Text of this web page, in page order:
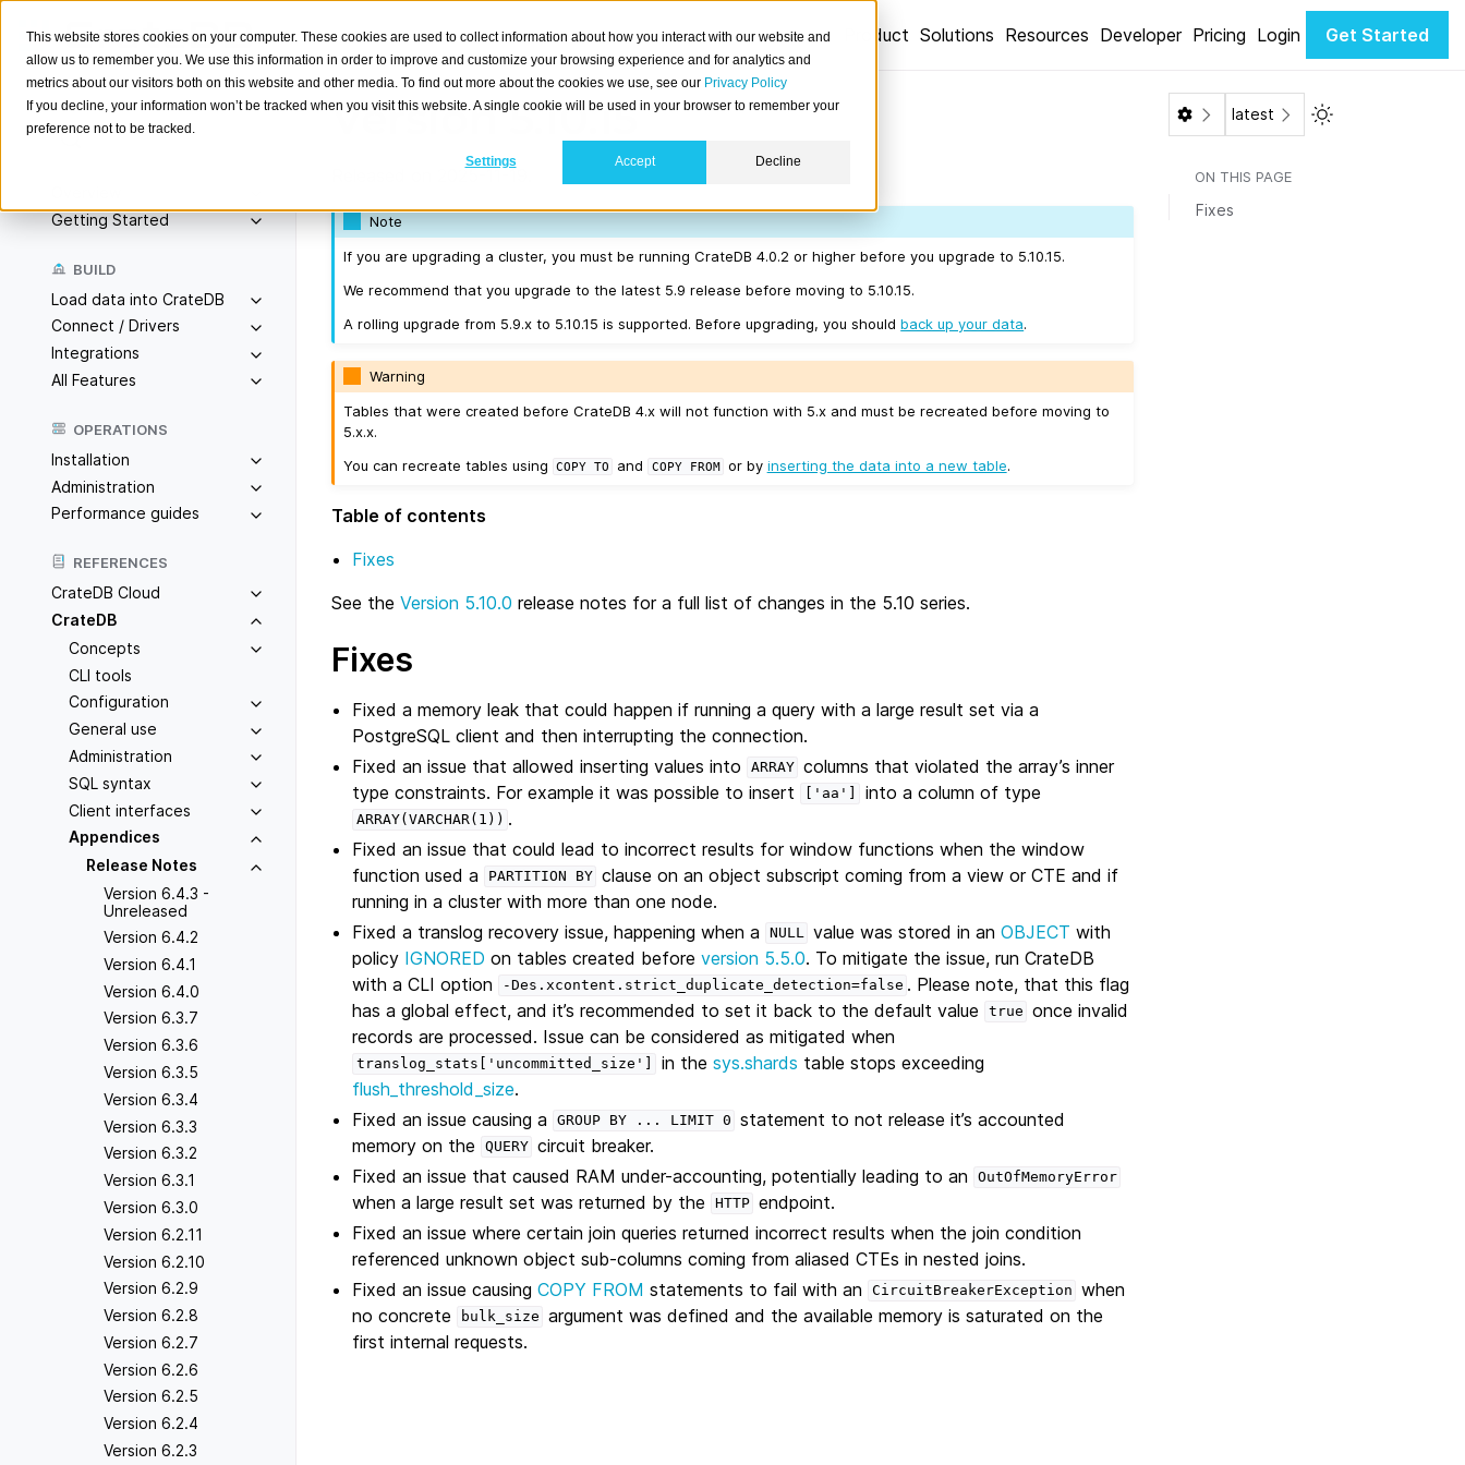
This website stores cookies on your computer. These cookies are used to collect information about how you interact with our website and
allow us to remember you. We use this information in order to improve and customize your browsing experience and for analytics and
metrics about our visitors both on this website and other media. To find out more about the cookies we use, see our Privacy Policy
If you decline, your information won’t be tracked when you visit this website. A single cookie will be used in your browser to remember your
preference not to be tracked.
Settings Accept Decline
Product Solutions Resources Developer Pricing Login Get Started
Search
Getting Started
BUILD
Load data into CrateDB
Connect / Drivers
Integrations
All Features
OPERATIONS
Installation
Administration
Performance guides
REFERENCES
CrateDB Cloud
CrateDB
Concepts
CLI tools
Configuration
General use
Administration
SQL syntax
Client interfaces
Appendices
Release Notes
Version 6.4.3 -
Unreleased
Version 6.4.2
Version 6.4.1
Version 6.4.0
Version 6.3.7
Version 6.3.6
Version 6.3.5
Version 6.3.4
Version 6.3.3
Version 6.3.2
Version 6.3.1
Version 6.3.0
Version 6.2.11
Version 6.2.10
Version 6.2.9
Version 6.2.8
Version 6.2.7
Version 6.2.6
Version 6.2.5
Version 6.2.4
Version 6.2.3
Version 5.10.15
Note
If you are upgrading a cluster, you must be running CrateDB 4.0.2 or higher before you upgrade to 5.10.15.
We recommend that you upgrade to the latest 5.9 release before moving to 5.10.15.
A rolling upgrade from 5.9.x to 5.10.15 is supported. Before upgrading, you shouldback up your data.
Warning
Tables that were created before CrateDB 4.x will not function with 5.x and must be recreated before moving to
5.x.x.
You can recreate tables using
COPY TO and COPY FROM or by inserting the data into a new table.
Table of contents
Fixes
See the Version 5.10.0 release notes for a full list of changes in the 5.10 series.
Fixes
Fixed a memory leak that could happen if running a query with a large result set via a
PostgreSQL client and then interrupting the connection.
Fixed an issue that allowed inserting values into
ARRAY columns that violated the array’s inner
type constraints. For example it was possible to insert
['aa'] into a column of type
ARRAY(VARCHAR(1)) .
Fixed an issue that could lead to incorrect results for window functions when the window
function used a
PARTITION BY clause on an object subscript coming from a view or CTE and if
running in a cluster with more than one node.
Fixed a translog recovery issue, happening when a
NULL value was stored in anOBJECT with
policy IGNORED on tables created beforeversion 5.5.0. To mitigate the issue, run CrateDB
with a CLI option
-Des.xcontent.strict_duplicate_detection=false . Please note, that this flag
has a global effect, and it’s recommended to set it back to the default value
true once invalid
records are processed. Issue can be considered as mitigated when
translog_stats['uncommitted_size'] in thesys.shards table stops exceeding
flush_threshold_size.
Fixed an issue causing a
GROUP BY ... LIMIT 0 statement to not release it’s accounted
memory on the
QUERY circuit breaker.
Fixed an issue that caused RAM under-accounting, potentially leading to an
OutOfMemoryError
when a large result set was returned by the HTTP endpoint.
Fixed an issue where certain join queries returned incorrect results when the join condition
referenced unknown object sub-columns coming from aliased CTEs in nested joins.
Fixed an issue causingCOPY FROM statements to fail with an CircuitBreakerException when
no concrete
bulk_size argument was defined and the available memory is saturated on the
first internal requests.
latest Toggle Light /
ON THIS PAGE
Fixes